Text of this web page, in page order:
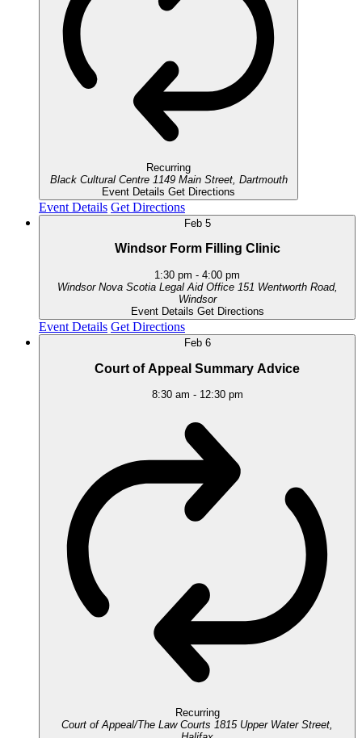
Recurring
Black Cultural Centre
1149 Main Street, Dartmouth
Event Details Get Directions
Event Details Get Directions
Feb 5
Windsor Form Filling Clinic
1:30 pm - 4:00 pm
Windsor Nova Scotia Legal Aid Office 151 Wentworth Road,
Windsor
Event Details Get Directions
Event Details Get Directions
Feb 6
Court of Appeal Summary Advice
8:30 am - 12:30 pm
Recurring
Court of Appeal/The Law Courts 1815 Upper Water Street,